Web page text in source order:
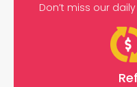
Don’t miss our